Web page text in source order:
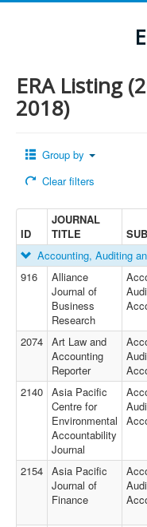
ERA Listing
2018)
Group by
Clear filters
ID
JOURNAL
TITLE
Accounting, Auditing
916
Alliance
Journal of
Business
Research
2074 Art Law and
Accounting
Reporter
2140 Asia Pacific
Centre for
Environmental
Accountability
Journal
2154 Asia Pacific
Journal of
Finance